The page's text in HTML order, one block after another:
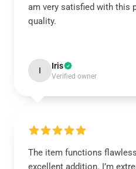
am very satisfied with this
quality.
I Iris
Verified owner
The item functions
excellent addition. I’m